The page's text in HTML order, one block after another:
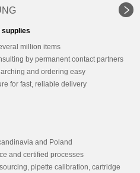
million items
by permanent contact partners
and ordering easy
for fast, reliable delivery
and Poland
and certified processes
pipette calibration, cartridge